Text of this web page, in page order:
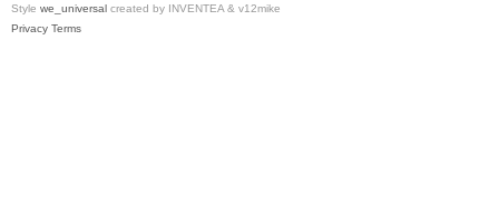
Style we_universal created by INVENTEA & v12mike
Privacy Terms